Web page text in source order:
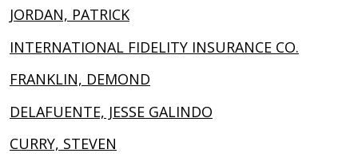
JORDAN, PATRICK
INTERNATIONAL FIDELITY INSURANCE CO.
FRANKLIN, DEMOND
DELAFUENTE, JESSE GALINDO
CURRY, STEVEN